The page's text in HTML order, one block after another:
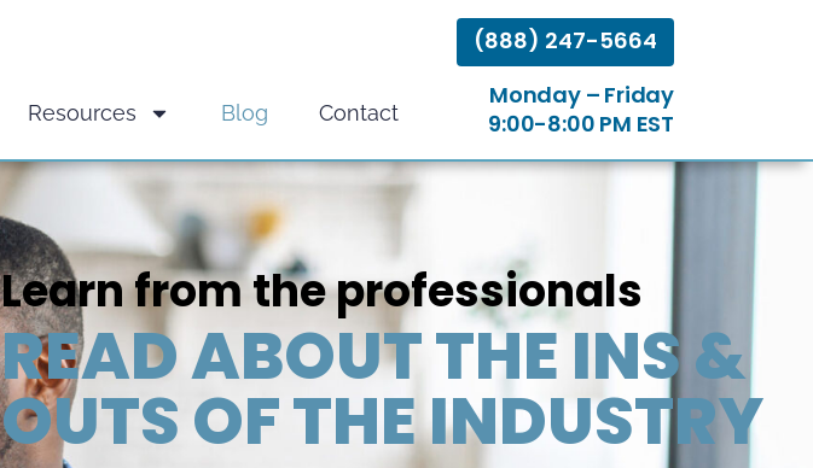
Resources Blog Contact
(888) 247-5664
Monday – Friday
9:00-8:00 PM EST
Learn from the professionals
READ ABOUT THE INS &
OUTS OF THE INDUSTRY